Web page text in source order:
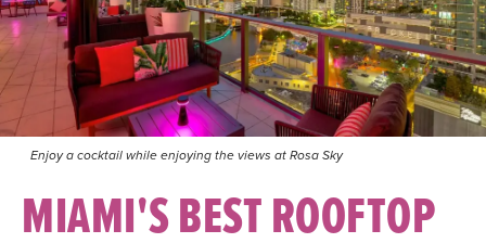
Enjoy a cocktail while enjoying the views at Rosa Sky
MIAMI'S BEST ROOFTOP